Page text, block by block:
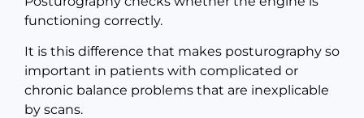
functioning correctly.
It is this difference that makes posturography so
important in patients with complicated or
chronic balance problems that are inexplicable
by scans.